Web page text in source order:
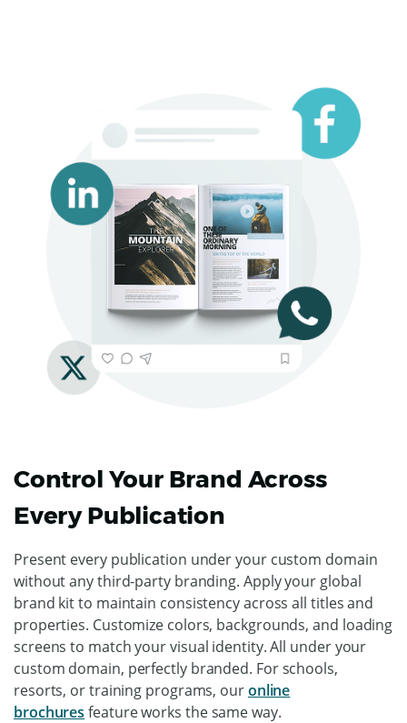
Control Your Brand Across
Every Publication
Present every publication under your custom domain
without any third-party branding. Apply your global
brand kit to maintain consistency across all titles and
properties. Customize colors, backgrounds, and loading
screens to match your visual identity. All under your
custom domain, perfectly branded. For schools,
resorts, or training programs, ouronline
brochures feature works the same way.